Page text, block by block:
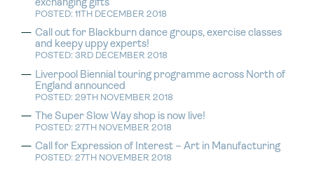
exchanging gifts
POSTED: 11TH DECEMBER 2018
Call out for Blackburn dance groups, exercise classes
and keepy uppy experts!
POSTED: 3RD DECEMBER 2018
Liverpool Biennial touring programme across North of
England announced
POSTED: 29TH NOVEMBER 2018
The Super Slow Way shop is now live!
POSTED: 27TH NOVEMBER 2018
Call for Expression of Interest – Art in Manufacturing
POSTED: 27TH NOVEMBER 2018